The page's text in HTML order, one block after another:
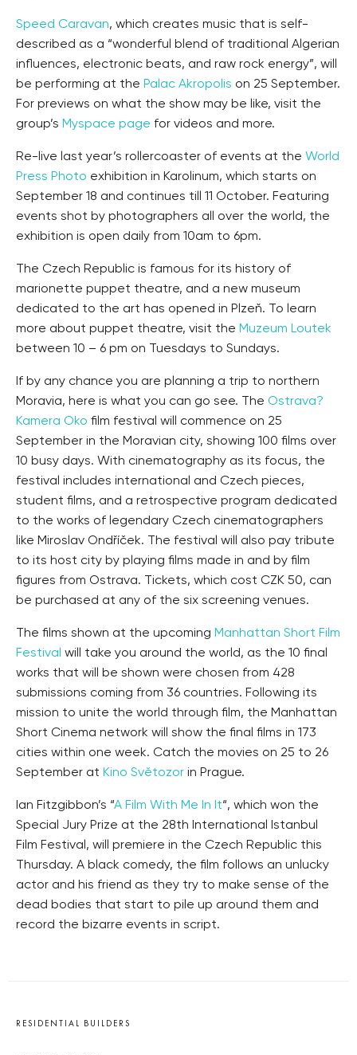
Speed Caravan, which creates music that is self-
described as a “wonderful blend of traditional Algerian
influences, electronic beats, and raw rock energy”, will
be performing at the Palac Akropolis on 25 September.
For previews on what the show may be like, visit the
group’s Myspace page for videos and more.
Re-live last year’s rollercoaster of events at the World
Press Photo exhibition in Karolinum, which starts on
September 18 and continues till 11 October. Featuring
events shot by photographers all over the world, the
exhibition is open daily from 10am to 6pm.
The Czech Republic is famous for its history of
marionette puppet theatre, and a new museum
dedicated to the art has opened in Plzeň. To learn
more about puppet theatre, visit the Muzeum Loutek
between 10 – 6 pm on Tuesdays to Sundays.
If by any chance you are planning a trip to northern
Moravia, here is what you can go see. The Ostrava?
Kamera Oko film festival will commence on 25
September in the Moravian city, showing 100 films over
10 busy days. With cinematography as its focus, the
festival includes international and Czech pieces,
student films, and a retrospective program dedicated
to the works of legendary Czech cinematographers
like Miroslav Ondříček. The festival will also pay tribute
to its host city by playing films made in and by film
figures from Ostrava. Tickets, which cost CZK 50, can
be purchased at any of the six screening venues.
The films shown at the upcoming Manhattan Short Film
Festival will take you around the world, as the 10 final
works that will be shown were chosen from 428
submissions coming from 36 countries. Following its
mission to unite the world through film, the Manhattan
Short Cinema network will show the final films in 173
cities within one week. Catch the movies on 25 to 26
September at Kino Světozor in Prague.
Ian Fitzgibbon’s “A Film With Me In It“, which won the
Special Jury Prize at the 28th International Istanbul
Film Festival, will premiere in the Czech Republic this
Thursday. A black comedy, the film follows an unlucky
actor and his friend as they try to make sense of the
dead bodies that start to pile up around them and
record the bizarre events in script.
RESIDENTIAL BUILDERS